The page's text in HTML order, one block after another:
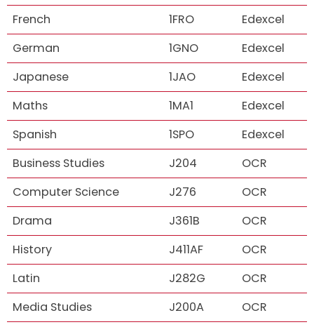
French
1FRO
Edexcel
German
1GNO
Edexcel
Japanese
1JAO
Edexcel
Maths
1MA1
Edexcel
Spanish
1SPO
Edexcel
Business Studies
J204
OCR
Computer Science
J276
OCR
Drama
J361B
OCR
History
J411AF
OCR
Latin
J282G
OCR
Media Studies
J200A
OCR